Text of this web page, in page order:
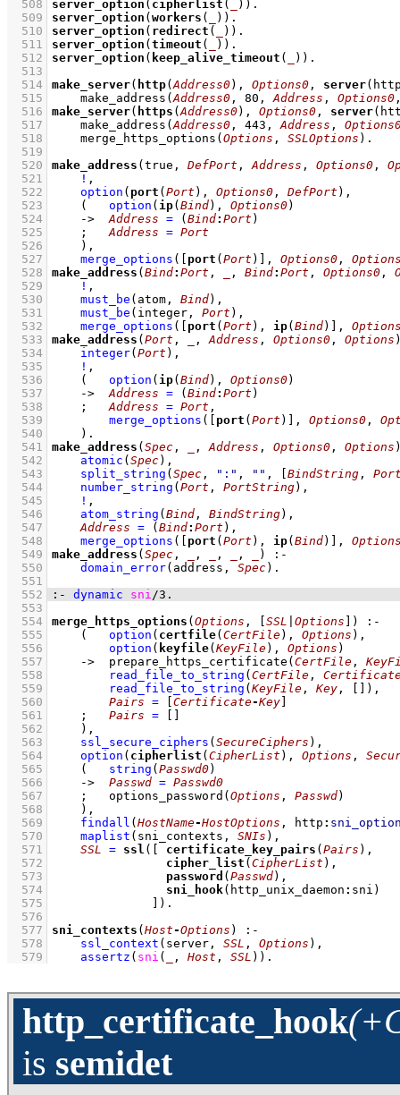
  508
server_option ( cipherlist ( ))
  509
server_option ( workers ( ))
  510
server_option ( redirect ( ))
  511
server_option ( timeout ( ))
  512
server_option ( keep_alive_timeout ( ))
  513
  514
make_server( http( Address0), Options0 , server
  515
make_address ( Address0 , 80 , Address , Options0
  516
make_server( https ( Address0), Options0 , server
  517
make_address ( Address0 , 443 , Address ,
  518
merge_https_options ( Options , SSLOptions )
  519
  520
make_address (true, DefPort , Address , Options0 ,
  521
! ,
  522
option ( port ( Port ), Options0 , DefPort ) ,
  523
( option ( ip( Bind), Options0)
  524
-> Address = ( Bind: Port )
  525
; Address = Port
  526
    )
,
  527
merge_options ( port ( Port )] , Options0 ,
  528
make_address ( Bind: Port , , Bind: Port , Options0 ,
  529
! ,
  530
must_be (atom, Bind) ,
  531
must_be (integer, Port ) ,
  532
merge_options ( port ( Port ), ip( Bind)] ,
  533
make_address ( Port , , Address , Options0 , Options
  534
integer( Port ) ,
  535
! ,
  536
( option ( ip( Bind), Options0)
  537
-> Address = ( Bind: Port )
  538
; Address = Port ,
  539
merge_options ( port ( Port )] , Options0 ,
  540
    )
  541
make_address ( Spec , , Address , Options0 , Options
  542
atomic ( Spec) ,
  543
split_string ( Spec , ":" , "" , BindString ,
  544
number_string ( Port , PortString) ,
  545
! ,
  546
atom_string ( Bind , BindString) ,
  547
Address = ( Bind: Port ) ,
  548
merge_options ( port ( Port ), ip( Bind)] ,
  549
make_address ( Spec , , , , )
:-
  550
domain_error(address, Spec)
  551
  552
:- dynamic sni /3 .
  553
  554
merge_https_options ( Options , SSL Options )
:-
  555
( option ( certfile( CertFile), Options ) ,
  556
option ( keyfile( KeyFile), Options )
  557
-> prepare_https_certificate ( CertFile ,
  558
read_file_to_string ( CertFile ,
  559
read_file_to_string ( KeyFile , Key , ) ,
  560
Pairs = Certificate-Key
  561
; Pairs =
  562
    )
,
  563
ssl_secure_ciphers ( SecureCiphers ) ,
  564
option ( cipherlist ( CipherList ), Options ,
  565
( string ( Passwd0)
  566
-> Passwd = Passwd0
  567
; options_password ( Options , Passwd)
  568
    )
,
  569
findall ( HostName-HostOptions , http :
  570
maplist ( sni_contexts , SNIs ) ,
  571
SSL = ssl ( certificate_key_pairs ( Pairs
  572
cipher_list ( CipherList
  573
password ( Passwd
  574
sni_hook(http_unix_daemon :
  575
)
  576
  577
sni_contexts ( Host-Options )
:-
  578
ssl_context (server, SSL , Options ) ,
  579
assertz ( sni ( , Host , SSL ) ) .
http_certificate_hook
is semidet